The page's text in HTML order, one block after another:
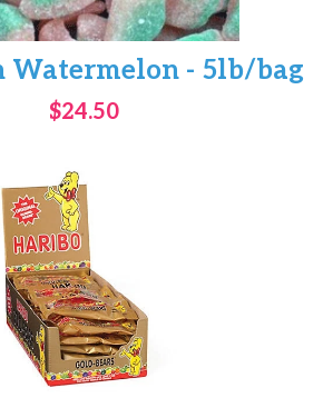
Watermelon - 5lb/bag
$24.50